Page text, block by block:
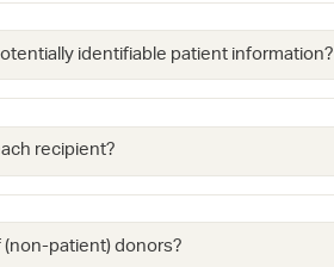
identifiable patient information?
recipient?
patient) donors?